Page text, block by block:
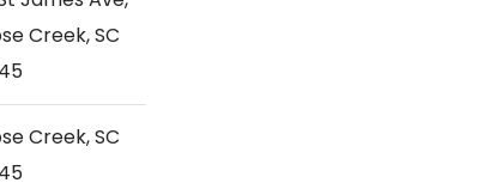
Creek, SC
Creek, SC